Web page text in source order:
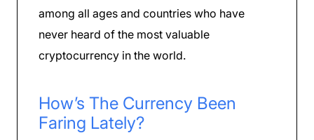
among all ages and countries who have
never heard of the most valuable
cryptocurrency in the world.
How’s The Currency Been
Faring Lately?